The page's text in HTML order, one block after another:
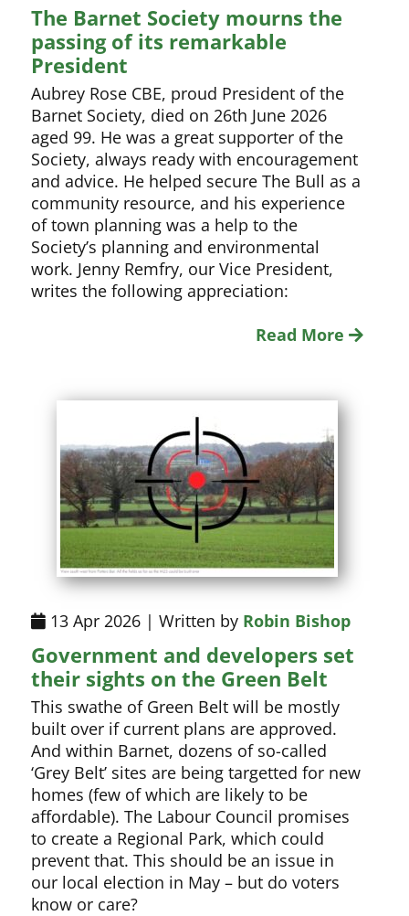
The Barnet Society mourns the
passing of its remarkable
President
Aubrey Rose CBE, proud President of the
Barnet Society, died on 26th June 2026
aged 99. He was a great supporter of the
Society, always ready with encouragement
and advice. He helped secure The Bull as a
community resource, and his experience
of town planning was a help to the
Society’s planning and environmental
work. Jenny Remfry, our Vice President,
writes the following appreciation:
Read More
13 Apr 2026 | Written by Robin Bishop
Government and developers set
their sights on the Green Belt
This swathe of Green Belt will be mostly
built over if current plans are approved.
And within Barnet, dozens of so-called
‘Grey Belt’ sites are being targetted for new
homes (few of which are likely to be
affordable). The Labour Council promises
to create a Regional Park, which could
prevent that. This should be an issue in
our local election in May – but do voters
know or care?